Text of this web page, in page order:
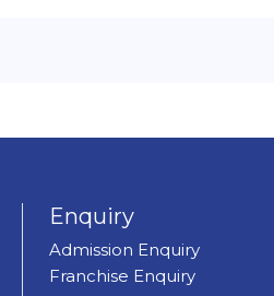
Enquiry
Admission Enquiry
Franchise Enquiry